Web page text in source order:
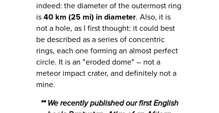
indeed: the diameter of the outermost ring
is 40 km (25 mi) in diameter. Also, it is
not a hole, as I first thought: it could best
be described as a series of concentric
rings, each one forming an almost perfect
circle. It is an "eroded dome" – not a
meteor impact crater, and definitely not a
mine.
** We recently published our first English